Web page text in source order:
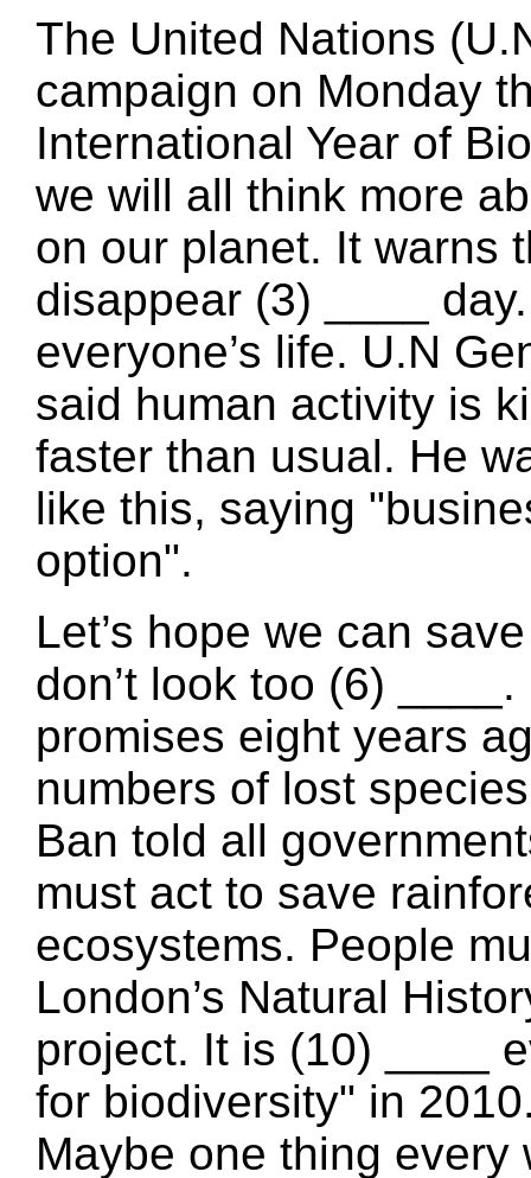
The United Nations
campaign on Monday
International Year of
we will all think more
on our planet. It warns
disappear (3) ____
everyone’s life. U.N
said human activity is
faster than usual. He
like this, saying
option".
Let’s hope we can
don’t look too (6)
promises eight years
numbers of lost
Ban told all
must act to save
ecosystems. People
London’s Natural
project. It is (10) ____
for biodiversity" in
Maybe one thing